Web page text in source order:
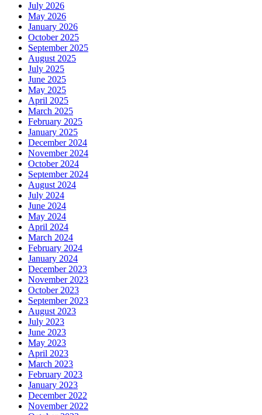
July 2026
May 2026
January 2026
October 2025
September 2025
August 2025
July 2025
June 2025
May 2025
April 2025
March 2025
February 2025
January 2025
December 2024
November 2024
October 2024
September 2024
August 2024
July 2024
June 2024
May 2024
April 2024
March 2024
February 2024
January 2024
December 2023
November 2023
October 2023
September 2023
August 2023
July 2023
June 2023
May 2023
April 2023
March 2023
February 2023
January 2023
December 2022
November 2022